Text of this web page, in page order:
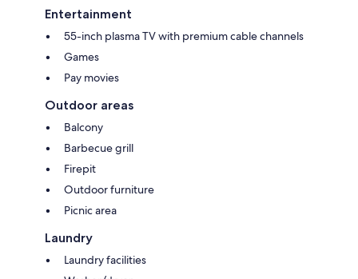
Entertainment
55-inch plasma TV with premium cable channels
Games
Pay movies
Outdoor areas
Balcony
Barbecue grill
Firepit
Outdoor furniture
Picnic area
Laundry
Laundry facilities